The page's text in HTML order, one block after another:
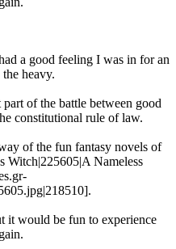
a good feeling I was in for an
heavy.
of the battle between good
constitutional rule of law.
of the fun fantasy novels of
Witch|225605|A Nameless
it would be fun to experience